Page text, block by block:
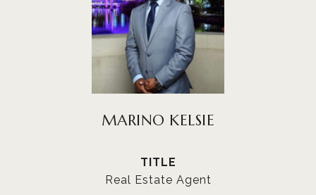
MARINO KELSIE
TITLE
Real Estate Agent